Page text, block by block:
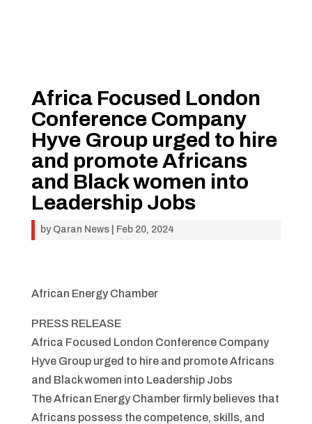
Africa Focused London
Conference Company
Hyve Group urged to hire
and promote Africans
and Black women into
Leadership Jobs
by Qaran News| Feb 20, 2024
African Energy Chamber
PRESS RELEASE
Africa Focused London Conference Company
Hyve Group urged to hire and promote Africans
and Black women into Leadership Jobs
The African Energy Chamber firmly believes that
Africans possess the competence, skills, and